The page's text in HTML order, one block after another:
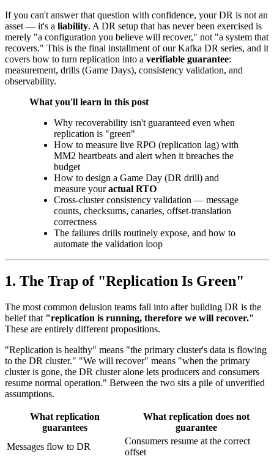
If you can't answer that question with confidence, your DR is not an
asset — it's a liability. A DR setup that has never been exercised is
merely "a configuration you believe will recover," not "a system that
recovers." This is the final installment of our Kafka DR series, and it
covers how to turn replication into a verifiable guarantee:
measurement, drills (Game Days), consistency validation, and
observability.
What you'll learn in this post
Why recoverability isn't guaranteed even when
replication is "green"
How to measure live RPO (replication lag) with
MM2 heartbeats and alert when it breaches the
budget
How to design a Game Day (DR drill) and
measure youractual RTO
Cross-cluster consistency validation — message
counts, checksums, canaries, offset-translation
correctness
The failures drills routinely expose, and how to
automate the validation loop
1. The Trap of "Replication Is Green"
The most common delusion teams fall into after building DR is the
belief that "replication is running, therefore we will recover."
These are entirely different propositions.
"Replication is healthy" means "the primary cluster's data is flowing
to the DR cluster." "We will recover" means "when the primary
cluster is gone, the DR cluster alone lets producers and consumers
resume normal operation." Between the two sits a pile of unverified
assumptions.
What replication
guarantees
What replication does not
guarantee
Messages flow to DR
Consumers resume at the correct
offset